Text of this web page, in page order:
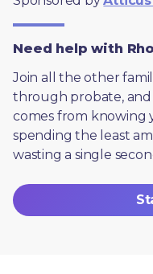
Need help with
Join all the other
through probate,
comes from knowing
spending the least
wasting a single